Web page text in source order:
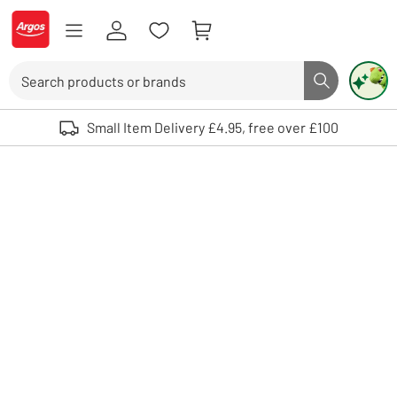
Skip to Content
Logo - go to homepage
Search button
Use up and down arrows to review and enter to select. Touch device
Small Item Delivery £4.95, free over £100